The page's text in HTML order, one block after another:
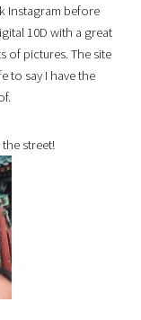
Instagram before
10D with a great
of pictures. The site
to say I have the
street!